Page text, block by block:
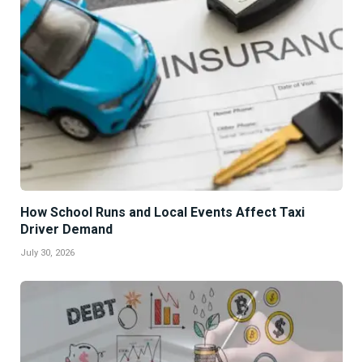
How School Runs and Local Events Affect Taxi
Driver Demand
July 30, 2026